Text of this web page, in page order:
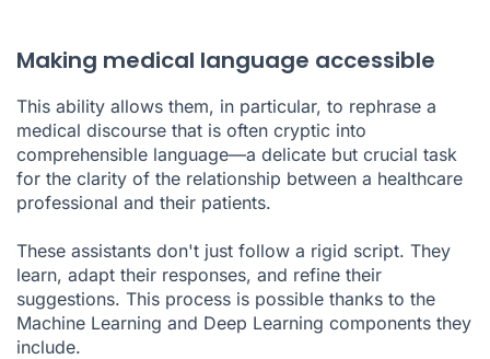
Making medical language accessible
This ability allows them, in particular, to rephrase a
medical discourse that is often cryptic into
comprehensible language—a delicate but crucial task
for the clarity of the relationship between a healthcare
professional and their patients.
These assistants don't just follow a rigid script. They
learn, adapt their responses, and refine their
suggestions. This process is possible thanks to the
Machine Learning and Deep Learning components they
include.